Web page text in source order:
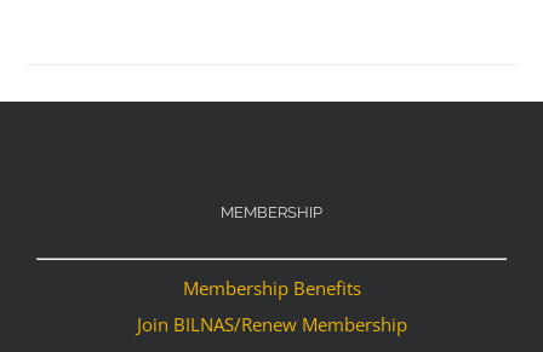
MEMBERSHIP
Membership Benefits
Join BILNAS/Renew Membership